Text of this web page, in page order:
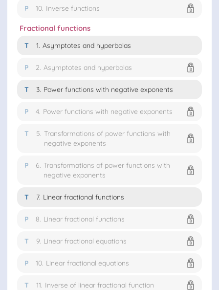
P 10. Inverse functions
Fractional functions
T 1. Asymptotes and hyperbolas
P 2. Asymptotes and hyperbolas
T 3. Power functions with negative exponents
P 4. Power functions with negative exponents
T 5. Transformations of power functions with
negative exponents
P 6. Transformations of power functions with
negative exponents
T 7. Linear fractional functions
P 8. Linear fractional functions
T 9. Linear fractional equations
P 10. Linear fractional equations
T 11. Inverse of linear fractional function